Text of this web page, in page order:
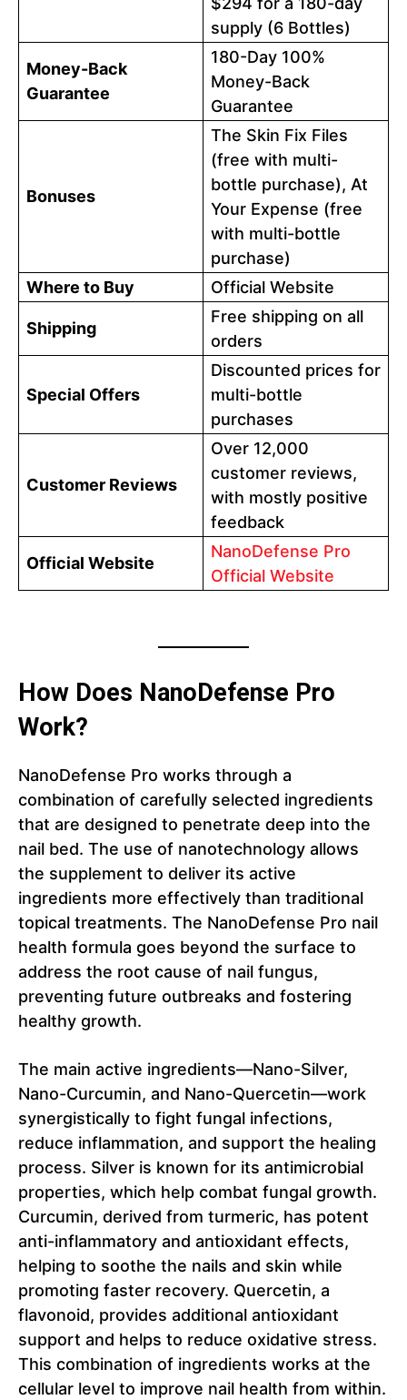
supply (6 Bottles)
Money-Back
Guarantee
180-Day 100%
Money-Back
Guarantee
Bonuses
The Skin Fix Files
(free with multi-
bottle purchase), At
Your Expense (free
with multi-bottle
purchase)
Where to Buy
Official Website
Shipping
Free shipping on all
orders
Special Offers
Discounted prices for
multi-bottle
purchases
Customer Reviews
Over 12,000
customer reviews,
with mostly positive
feedback
Official Website
NanoDefense Pro
Official Website
How Does NanoDefense Pro
Work?
NanoDefense Pro works through a
combination of carefully selected ingredients
that are designed to penetrate deep into the
nail bed. The use of nanotechnology allows
the supplement to deliver its active
ingredients more effectively than traditional
topical treatments. The NanoDefense Pro nail
health formula goes beyond the surface to
address the root cause of nail fungus,
preventing future outbreaks and fostering
healthy growth.
The main active ingredients—Nano-Silver,
Nano-Curcumin, and Nano-Quercetin—work
synergistically to fight fungal infections,
reduce inflammation, and support the healing
process. Silver is known for its antimicrobial
properties, which help combat fungal growth.
Curcumin, derived from turmeric, has potent
anti-inflammatory and antioxidant effects,
helping to soothe the nails and skin while
promoting faster recovery. Quercetin, a
flavonoid, provides additional antioxidant
support and helps to reduce oxidative stress.
This combination of ingredients works at the
cellular level to improve nail health from within.